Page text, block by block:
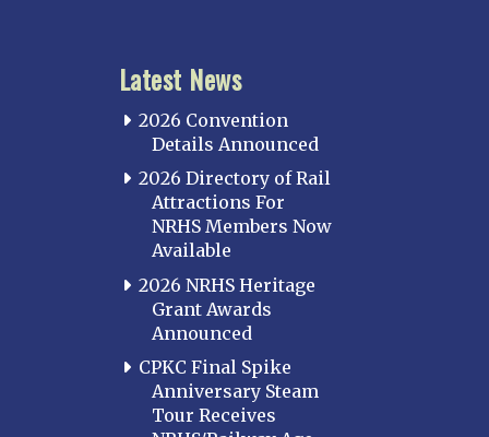
Latest News
2026 Convention
Details Announced
2026 Directory of Rail
Attractions For
NRHS Members Now
Available
2026 NRHS Heritage
Grant Awards
Announced
CPKC Final Spike
Anniversary Steam
Tour Receives